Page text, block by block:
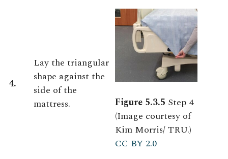
4.
Lay the triangular
shape against the
side of the
mattress.
Figure 5.3.5 Step 4
(Image courtesy of
Kim Morris/ TRU.)
CC BY 2.0